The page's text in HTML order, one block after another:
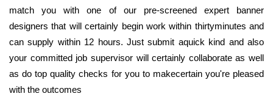
match you with one of our pre-screened expert banner
designers that will certainly begin work within thirtyminutes and
can supply within 12 hours. Just submit aquick kind and also
your committed job supervisor will certainly collaborate as well
as do top quality checks for you to makecertain you're pleased
with the outcomes